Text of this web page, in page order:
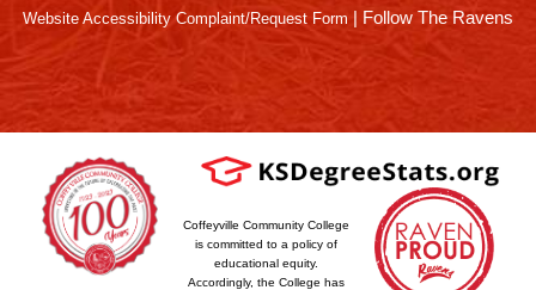
Website Accessibility Complaint/Request Form | Follow The Ravens
Coffeyville Community College
is committed to a policy of
educational equity.
Accordingly, the College has